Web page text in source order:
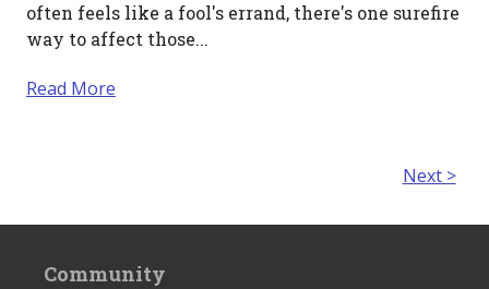
often feels like a fool's errand, there's one surefire
way to affect those...
Read More
Next >
Community